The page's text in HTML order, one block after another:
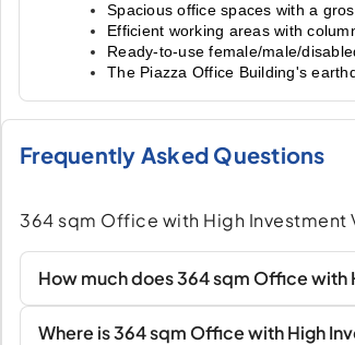
Spacious office spaces with a
Efficient working areas with
Ready-to-use female/male/
The Piazza Office Building's
Frequently Asked Questions
364 sqm Office with High Investment
How much does 364 sqm Office with
Where is 364 sqm Office with High